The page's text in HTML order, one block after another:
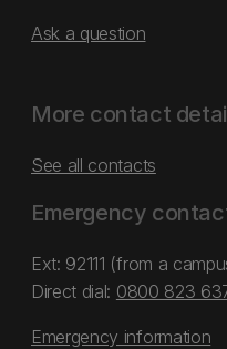
Ask a question
More contact
See all contacts
Emergency
Ext: 92111 (from a
Direct dial: 0800 823
Emergency information